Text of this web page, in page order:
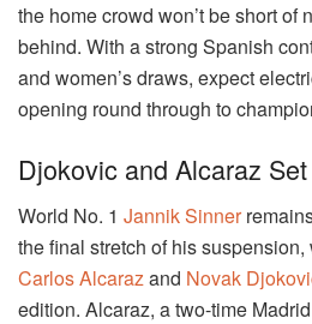
the home crowd won’t be short of
behind. With a strong Spanish
and women’s draws, expect
opening round through to
Djokovic and Alcaraz
World No. 1 Jannik Sinner
the final stretch of his
Carlos Alcaraz and Novak
edition. Alcaraz, a two-time